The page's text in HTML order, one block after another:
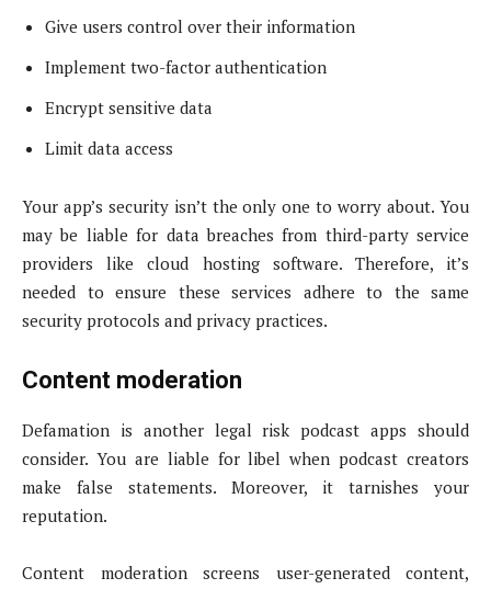
Give users control over their information
Implement two-factor authentication
Encrypt sensitive data
Limit data access
Your app’s security isn’t the only one to worry about. You
may be liable for data breaches from third-party service
providers like cloud hosting software. Therefore, it’s
needed to ensure these services adhere to the same
security protocols and privacy practices.
Content moderation
Defamation is another legal risk podcast apps should
consider. You are liable for libel when podcast creators
make false statements. Moreover, it tarnishes your
reputation.
Content moderation screens user-generated content,